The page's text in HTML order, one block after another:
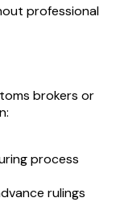
professional
brokers or
process
rulings